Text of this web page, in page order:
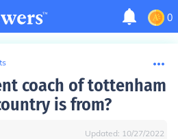
0
coach of tottenham
is from?
Updated: 10/27/2022